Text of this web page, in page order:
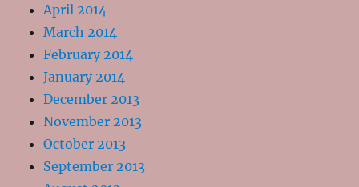
April 2014
March 2014
February 2014
January 2014
December 2013
November 2013
October 2013
September 2013